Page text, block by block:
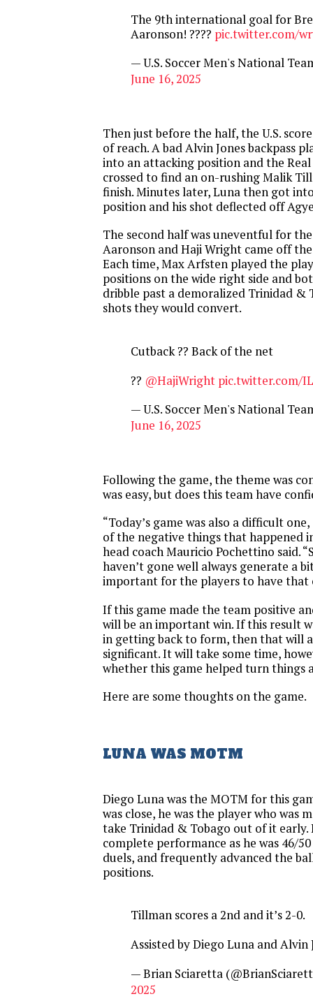
The 9th international goal for
Aaronson! ???? pic.twitter.com/
— U.S. Soccer Men's National
June 16, 2025
Then just before the half, the U.S.
of reach. A bad Alvin Jones backpass
into an attacking position and the
crossed to find an on-rushing Malik
finish. Minutes later, Luna then got
position and his shot deflected off
The second half was uneventful for
Aaronson and Haji Wright came off
Each time, Max Arfsten played the
positions on the wide right side and
dribble past a demoralized Trinidad &
shots they would convert.
Cutback ?? Back of the net
?? @HajiWright pic.twitter.com/
— U.S. Soccer Men's National
June 16, 2025
Following the game, the theme was
was easy, but does this team have
“Today’s game was also a difficult
of the negative things that happened
head coach Mauricio Pochettino said.
haven’t gone well always generate a
important for the players to have that
If this game made the team positive
will be an important win. If this result
in getting back to form, then that will
significant. It will take some time,
whether this game helped turn things
Here are some thoughts on the game.
LUNA WAS MOTM
Diego Luna was the MOTM for this
was close, he was the player who was
take Trinidad & Tobago out of it early.
complete performance as he was 46/
duels, and frequently advanced the
positions.
Tillman scores a 2nd and it’s 2-0.
Assisted by Diego Luna and Alvin
— Brian Sciaretta
2025